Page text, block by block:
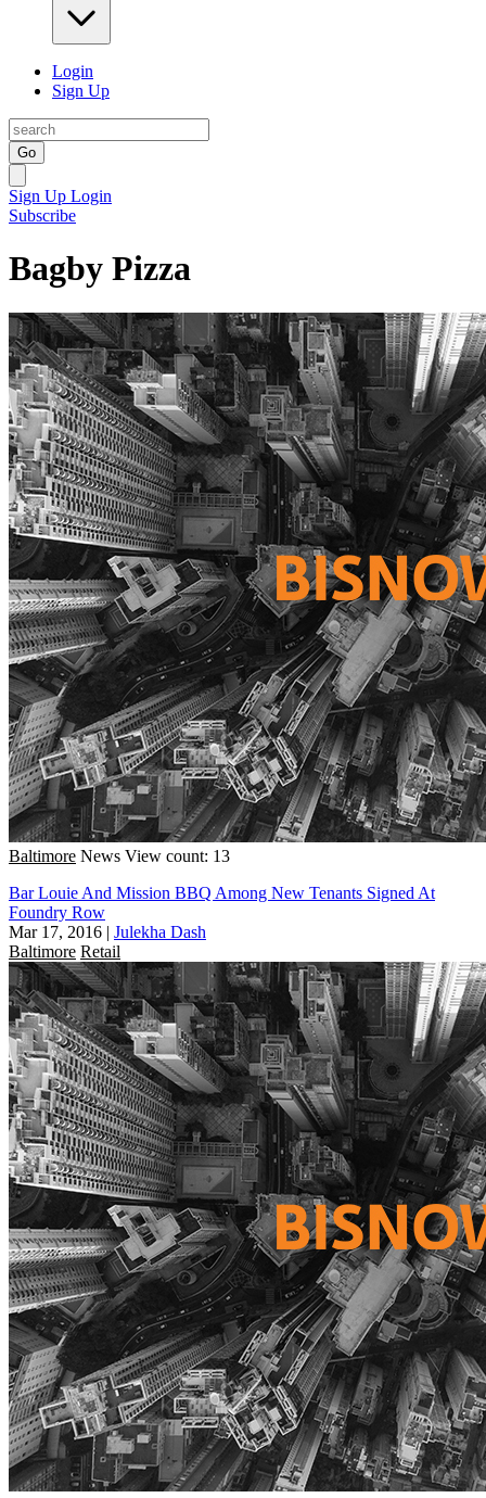
Login
Sign Up
Go
Sign Up Login
Subscribe
Bagby Pizza
Baltimore News View count: 13
Bar Louie And Mission BBQ Among New Tenants Signed At
Foundry Row
Mar 17, 2016 | Julekha Dash
Baltimore Retail